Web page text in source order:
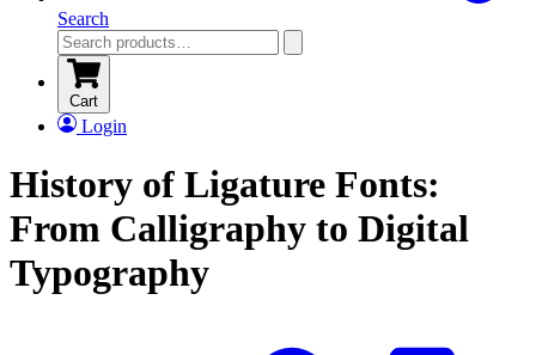
Search
Cart
Login
History of Ligature Fonts:
From Calligraphy to Digital
Typography